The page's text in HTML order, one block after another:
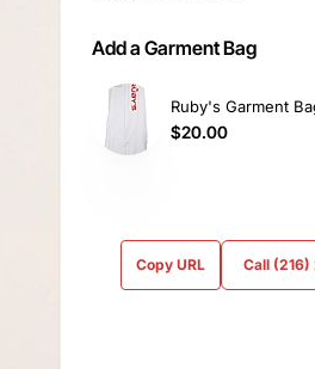
Add a Garment Bag
Ruby's Garment
$20.00
Copy URL Call